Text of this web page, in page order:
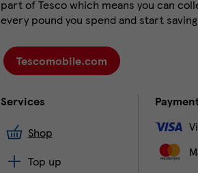
part of Tesco which means you can
every pound you spend and start
Tescomobile.com
Services
Shop
Top up